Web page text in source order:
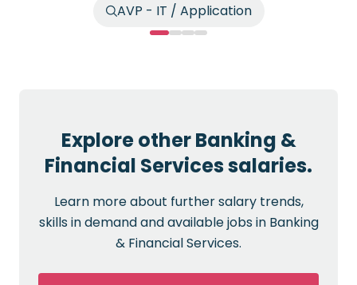
AVP - IT / Application
Explore other Banking &
Financial Services salaries.
Learn more about further salary trends,
skills in demand and available jobs in Banking
& Financial Services.